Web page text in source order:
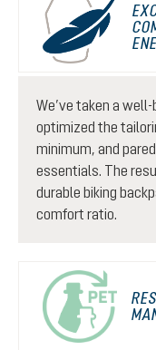
We’ve taken a
optimized the
minimum, and
essentials. The
durable biking
comfort ratio.